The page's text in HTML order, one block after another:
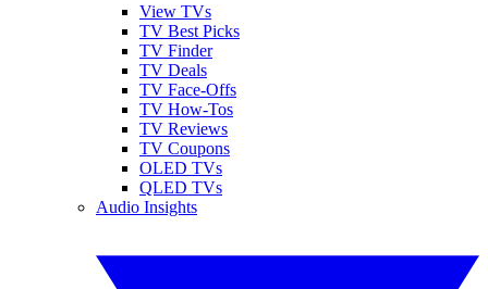
View TVs
TV Best Picks
TV Finder
TV Deals
TV Face-Offs
TV How-Tos
TV Reviews
TV Coupons
OLED TVs
QLED TVs
Audio Insights